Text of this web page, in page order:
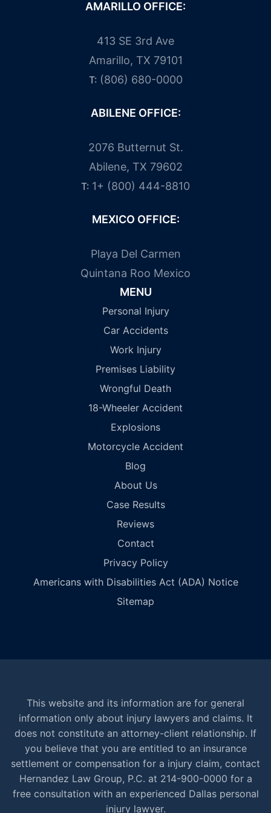
AMARILLO OFFICE:
413 SE 3rd Ave
Amarillo, TX 79101
T: (806) 680-0000
ABILENE OFFICE:
2076 Butternut St.
Abilene, TX 79602
T: 1+ (800) 444-8810
MEXICO OFFICE:
Playa Del Carmen
Quintana Roo Mexico
MENU
Personal Injury
Car Accidents
Work Injury
Premises Liability
Wrongful Death
18-Wheeler Accident
Explosions
Motorcycle Accident
Blog
About Us
Case Results
Reviews
Contact
Privacy Policy
Americans with Disabilities Act (ADA) Notice
Sitemap
This website and its information are for general
information only about injury lawyers and claims. It
does not constitute an attorney-client relationship. If
you believe that you are entitled to an insurance
settlement or compensation for a injury claim, contact
Hernandez Law Group, P.C. at 214-900-0000 for a
free consultation with an experienced Dallas personal
injury lawyer.